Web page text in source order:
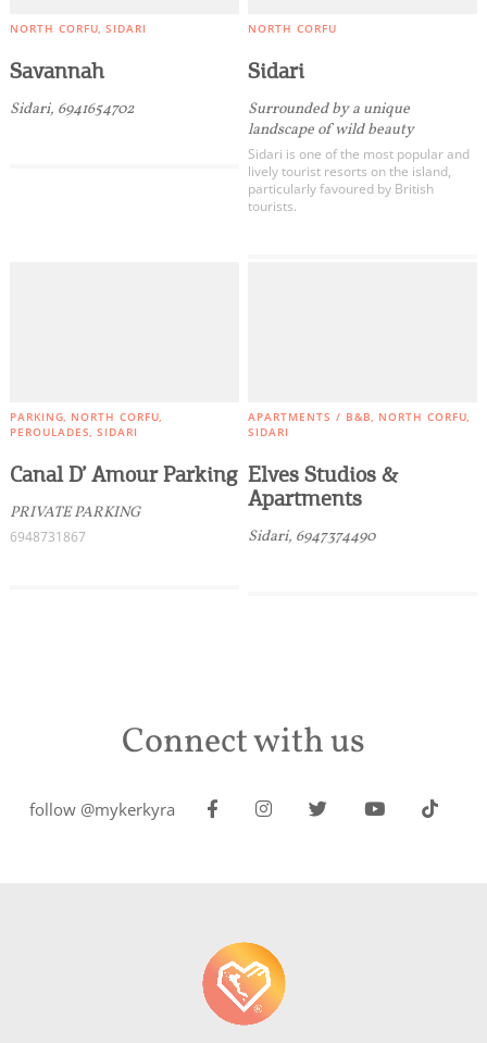
NORTH CORFU SIDARI
Savannah
Sidari, 6941654702
NORTH CORFU
Sidari
Surrounded by a unique
landscape of wild beauty
Sidari is one of the most popular and
lively tourist resorts on the island,
particularly favoured by British
tourists.
PARKING NORTH CORFU
PEROULADES SIDARI
Canal D’ Amour Parking
PRIVATE PARKING
6948731867
APARTMENTS / B&B
NORTH CORFU
SIDARI
Elves Studios &
Apartments
Sidari, 6947374490
Connect with us
follow @mykerkyra